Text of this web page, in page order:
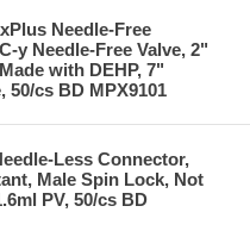
Needle-Free
y Needle-Free Valve, 2"
with DEHP, 7"
50/cs BD MPX9101
Less Connector,
Male Spin Lock, Not
PV, 50/cs BD